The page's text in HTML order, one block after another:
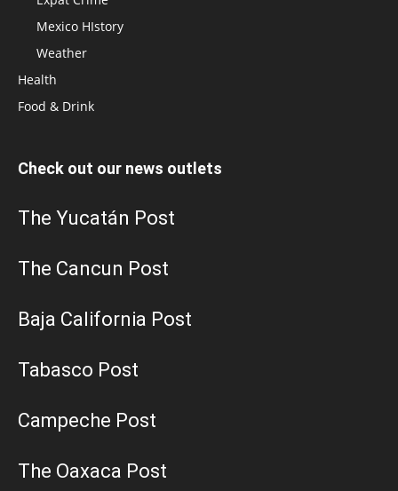
Mexico HIstory
Weather
Health
Food & Drink
Check out our news outlets
The Yucatán Post
The Cancun Post
Baja California Post
Tabasco Post
Campeche Post
The Oaxaca Post